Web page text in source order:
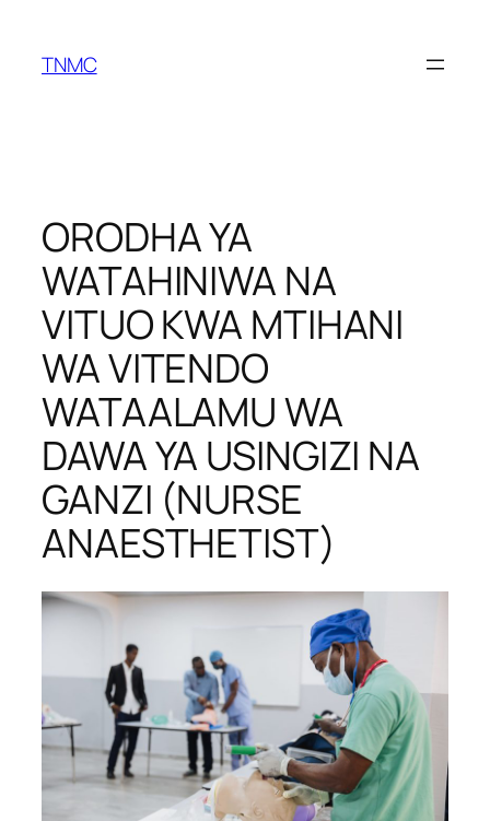
TNMC
ORODHA YA
WATAHINIWA NA
VITUO KWA MTIHANI
WA VITENDO
WATAALAMU WA
DAWA YA USINGIZI NA
GANZI (NURSE
ANAESTHETIST)